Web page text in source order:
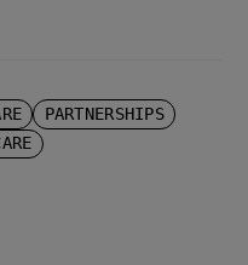
PARTNERSHIPS